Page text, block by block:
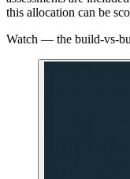
this allocation can be
Watch — the build-vs-